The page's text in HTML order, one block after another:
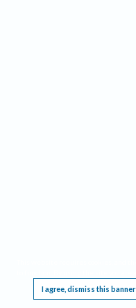
I agree, dismiss this banner